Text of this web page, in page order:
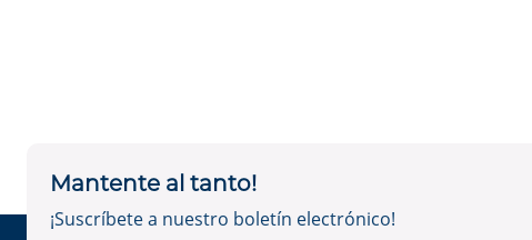
Mantente al tanto!
¡Suscríbete a nuestro boletín electrónico!